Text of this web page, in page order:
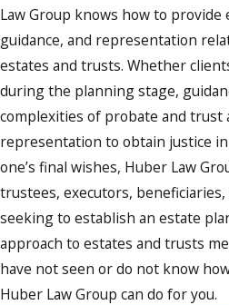
Law Group knows how to provide
guidance, and representation
estates and trusts. Whether
during the planning stage,
complexities of probate and trust
representation to obtain justice
one’s final wishes, Huber Law
trustees, executors,
seeking to establish an estate
approach to estates and trusts
have not seen or do not know
Huber Law Group can do for you.